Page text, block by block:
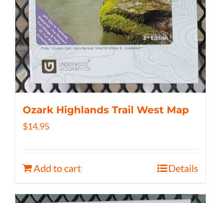
Ozark Highlands Trail West Map
$14.95
Add to cart Details